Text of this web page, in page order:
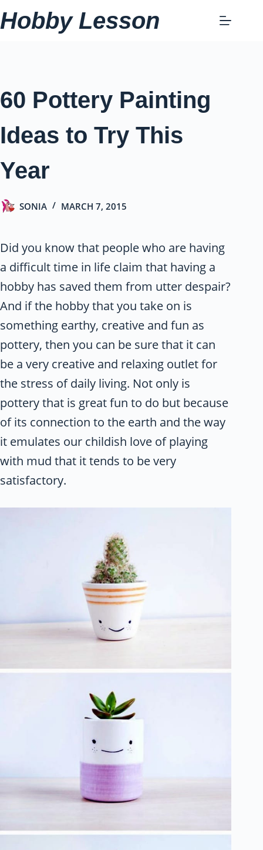
Skip
to
Hobby Lesson
60 Pottery Painting
Ideas to Try This
Year
SONIA MARCH 7, 2015
Did you know that people who are having
a difficult time in life claim that having a
hobby has saved them from utter despair?
And if the hobby that you take on is
something earthy, creative and fun as
pottery, then you can be sure that it can
be a very creative and relaxing outlet for
the stress of daily living. Not only is
pottery that is great fun to do but because
of its connection to the earth and the way
it emulates our childish love of playing
with mud that it tends to be very
satisfactory.